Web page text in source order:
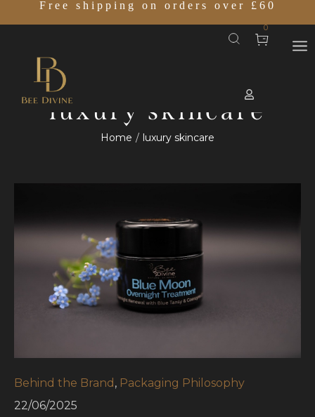
Free shipping on orders over £60
0
luxury skincare
Home / luxury skincare
Behind the Brand , Packaging Philosophy
22/06/2025